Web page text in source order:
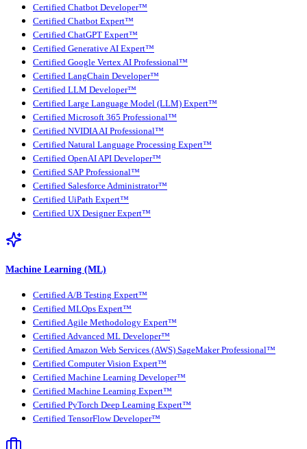
Certified Chatbot Developer™
Certified Chatbot Expert™
Certified ChatGPT Expert™
Certified Generative AI Expert™
Certified Google Vertex AI Professional™
Certified LangChain Developer™
Certified LLM Developer™
Certified Large Language Model (LLM) Expert™
Certified Microsoft 365 Professional™
Certified NVIDIA AI Professional™
Certified Natural Language Processing Expert™
Certified OpenAI API Developer™
Certified SAP Professional™
Certified Salesforce Administrator™
Certified UiPath Expert™
Certified UX Designer Expert™
Machine Learning (ML)
Certified A/B Testing Expert™
Certified MLOps Expert™
Certified Agile Methodology Expert™
Certified Advanced ML Developer™
Certified Amazon Web Services (AWS) SageMaker Professional™
Certified Computer Vision Expert™
Certified Machine Learning Developer™
Certified Machine Learning Expert™
Certified PyTorch Deep Learning Expert™
Certified TensorFlow Developer™